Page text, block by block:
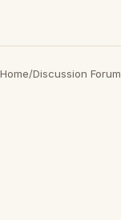
Home/Discussion Forum